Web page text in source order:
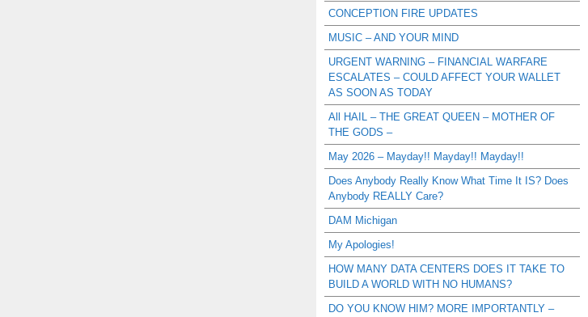
CONCEPTION FIRE UPDATES
MUSIC – AND YOUR MIND
URGENT WARNING – FINANCIAL WARFARE
ESCALATES – COULD AFFECT YOUR WALLET
AS SOON AS TODAY
All HAIL – THE GREAT QUEEN – MOTHER OF
THE GODS –
May 2026 – Mayday!! Mayday!! Mayday!!
Does Anybody Really Know What Time It IS? Does
Anybody REALLY Care?
DAM Michigan
My Apologies!
HOW MANY DATA CENTERS DOES IT TAKE TO
BUILD A WORLD WITH NO HUMANS?
DO YOU KNOW HIM? MORE IMPORTANTLY –